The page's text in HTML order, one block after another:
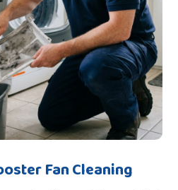
Fan Cleaning